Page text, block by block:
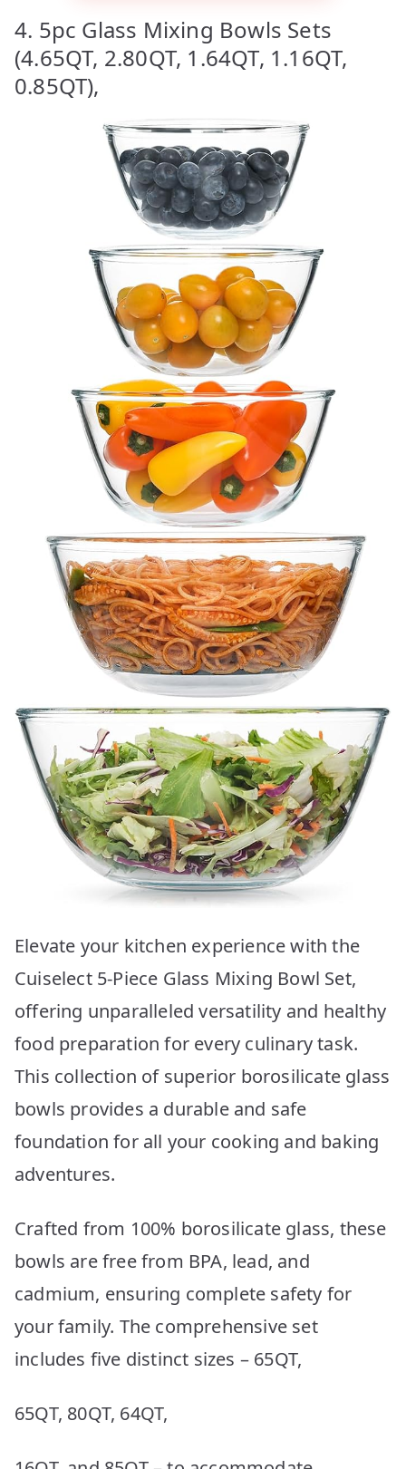
4. 5pc Glass Mixing Bowls Sets
(4.65QT, 2.80QT, 1.64QT, 1.16QT,
0.85QT),
Elevate your kitchen experience with the
Cuiselect 5-Piece Glass Mixing Bowl Set,
offering unparalleled versatility and healthy
food preparation for every culinary task.
This collection of superior borosilicate glass
bowls provides a durable and safe
foundation for all your cooking and baking
adventures.
Crafted from 100% borosilicate glass, these
bowls are free from BPA, lead, and
cadmium, ensuring complete safety for
your family. The comprehensive set
includes five distinct sizes – 65QT,
65QT, 80QT, 64QT,